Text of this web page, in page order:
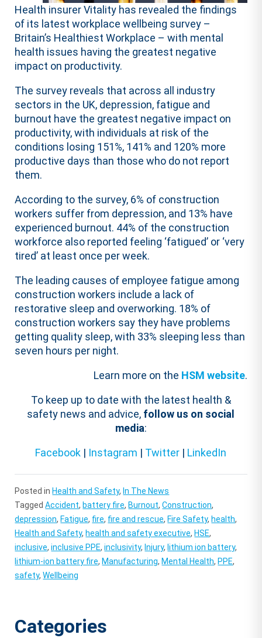
Health insurer Vitality has revealed the findings
of its latest workplace wellbeing survey –
Britain’s Healthiest Workplace – with mental
health issues having the greatest negative
impact on productivity.
The survey reveals that across all industry
sectors in the UK, depression, fatigue and
burnout have the greatest negative impact on
productivity, with individuals at risk of the
conditions losing 151%, 141% and 120% more
productive days than those who do not report
them.
According to the survey, 6% of construction
workers suffer from depression, and 13% have
experienced burnout. 44% of the construction
workforce also reported feeling ‘fatigued’ or ‘very
tired’ at least once per week.
The leading causes of employee fatigue among
construction workers include a lack of
restorative sleep and overworking. 18% of
construction workers say they have problems
getting quality sleep, with 33% sleeping less than
seven hours per night.
Learn more on the HSM website.
To keep up to date with the latest health &
safety news and advice, follow us on social
media:
Facebook | Instagram | Twitter | LinkedIn
Posted in Health and Safety, In The News
TaggedAccident, battery fire, Burnout,Construction,
depression, Fatigue, fire, fire and rescue, Fire Safety, health,
Health and Safety, health and safety executive, HSE,
inclusive,inclusive PPE,inclusivity, Injury, lithium ion battery,
lithium-ion battery fire, Manufacturing, Mental Health, PPE,
safety,Wellbeing
Categories